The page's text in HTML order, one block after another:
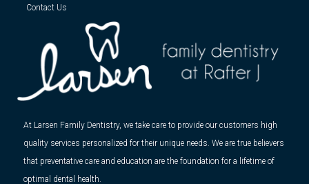
Contact Us
At Larsen Family Dentistry, we take care to provide our customers high
quality services personalized for their unique needs. We are true believers
that preventative care and education are the foundation for a lifetime of
optimal dental health.